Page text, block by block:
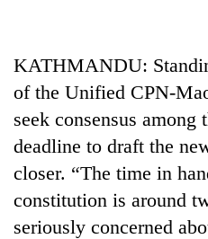
Cup
Sports
Entertainment
Lifestyle
Science&Tech
KATHMANDU:
of the Unified CPN-
seek consensus among
deadline to draft the
closer. “The time in
constitution is around
seriously concerned